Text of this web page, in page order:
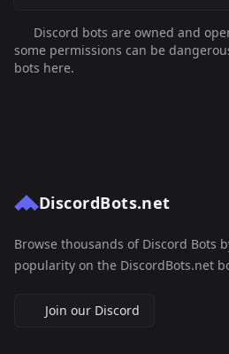
Discord bots are owned and
some permissions can be
bots here.
DiscordBots.net
Browse thousands of Discord Bots
popularity on the DiscordBots.net
Join our Discord